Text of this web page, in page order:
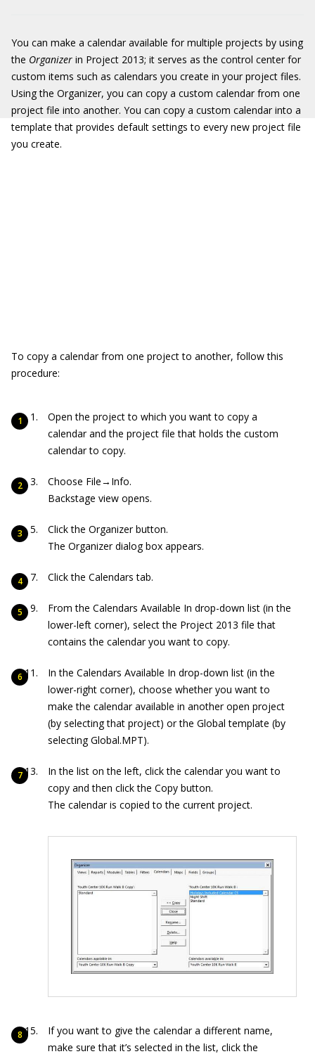
You can make a calendar available for multiple projects by using
the Organizer in Project 2013; it serves as the control center for
custom items such as calendars you create in your project files.
Using the Organizer, you can copy a custom calendar from one
project file into another. You can copy a custom calendar into a
template that provides default settings to every new project file
you create.
To copy a calendar from one project to another, follow this
procedure:
Open the project to which you want to copy a
calendar and the project file that holds the custom
calendar to copy.
Choose File→Info.
Backstage view opens.
Click the Organizer button.
The Organizer dialog box appears.
Click the Calendars tab.
From the Calendars Available In drop-down list (in the
lower-left corner), select the Project 2013 file that
contains the calendar you want to copy.
In the Calendars Available In drop-down list (in the
lower-right corner), choose whether you want to
make the calendar available in another open project
(by selecting that project) or the Global template (by
selecting Global.MPT).
In the list on the left, click the calendar you want to
copy and then click the Copy button.
The calendar is copied to the current project.
If you want to give the calendar a different name,
make sure that it’s selected in the list, click the